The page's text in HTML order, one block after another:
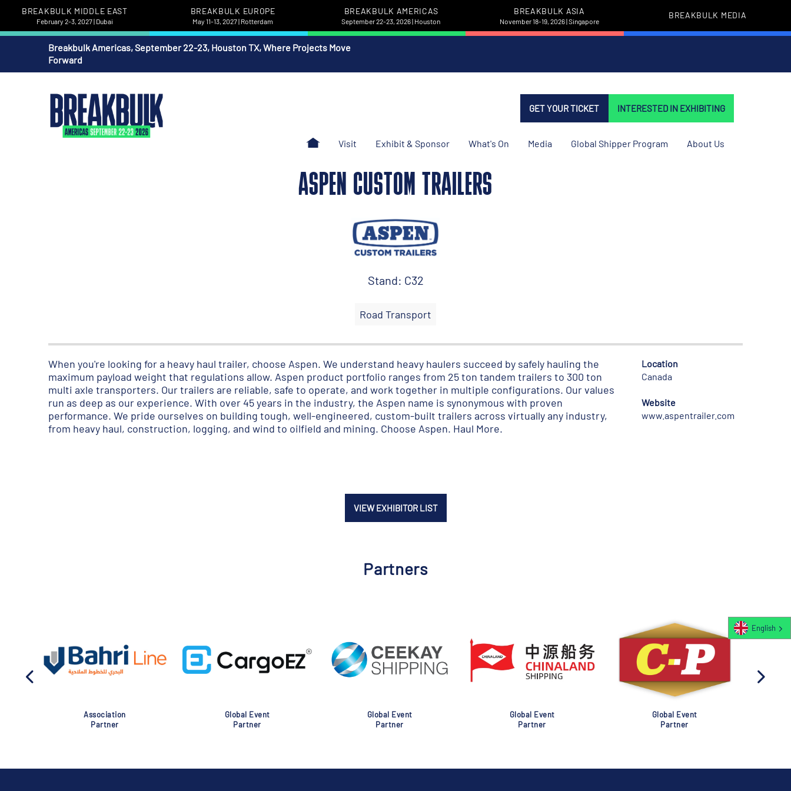
BREAKBULK MIDDLE EAST
February 2-3, 2027 | Dubai
BREAKBULK EUROPE
May 11-13, 2027 | Rotterdam
BREAKBULK AMERICAS
September 22-23, 2026 | Houston
BREAKBULK ASIA
November 18-19, 2026 | Singapore
BREAKBULK MEDIA
Breakbulk Americas, September 22-23, Houston TX, Where Projects Move
Forward
GET YOUR TICKET INTERESTED IN EXHIBITING
Visit Exhibit & Sponsor What's On Media Global Shipper Program About Us
ASPEN CUSTOM TRAILERS
Stand: C32
Road Transport
When you're looking for a heavy haul trailer, choose Aspen. We understand heavy haulers succeed by safely hauling the
maximum payload weight that regulations allow. Aspen product portfolio ranges from 25 ton tandem trailers to 300 ton
multi axle transporters. Our trailers are reliable, safe to operate, and work together in multiple configurations. Our values
run as deep as our experience. With over 45 years in the industry, the Aspen name is synonymous with proven
performance. We pride ourselves on building tough, well-engineered, custom-built trailers across virtually any industry,
from heavy haul, construction, logging, and wind to oilfield and mining. Choose Aspen. Haul More.
Location
Canada
Website
www.aspentrailer.com
VIEW EXHIBITOR LIST
Partners
Association
Partner
Global Event
Partner
Global Event
Partner
Global Event
Partner
Global Event
Partner
English